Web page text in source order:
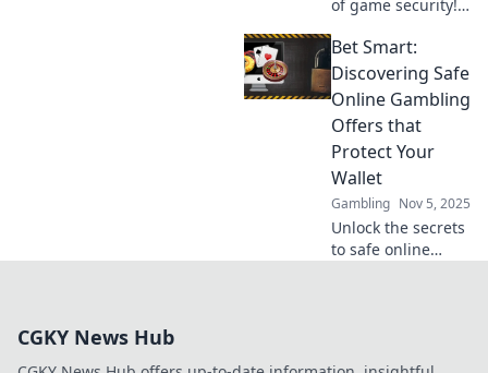
of game security!
encryption
protects your
favorite games
from threats and
keeps your data
safe.
Bet Smart:
Discovering Safe
Online Gambling
Offers that
Protect Your
Wallet
Gambling Nov 5, 2025
Unlock the secrets
to safe online
CGKY News Hub